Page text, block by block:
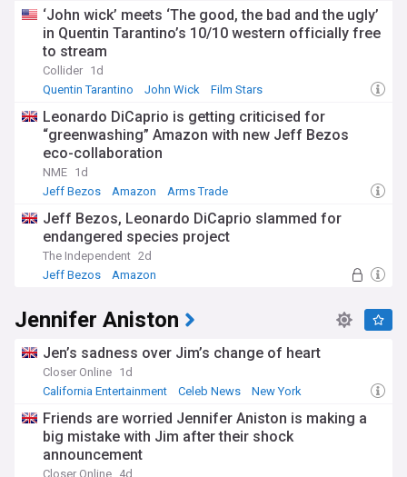
‘John wick’ meets ‘The good, the bad and the ugly’
in Quentin Tarantino’s 10/10 western officially free
to stream
Collider 1d
Quentin Tarantino
John Wick Film Stars
Leonardo DiCaprio is getting criticised for
“greenwashing” Amazon with new Jeff Bezos
eco-collaboration
NME 1d
Jeff Bezos
Amazon Arms Trade
Jeff Bezos, Leonardo DiCaprio slammed for
endangered species project
The Independent 2d
Jeff Bezos
Amazon
Jennifer Aniston
Jen’s sadness over Jim’s change of heart
Closer Online 1d
California Entertainment
Celeb News New York
Friends are worried Jennifer Aniston is making a
big mistake with Jim after their shock
announcement
Closer Online 4d